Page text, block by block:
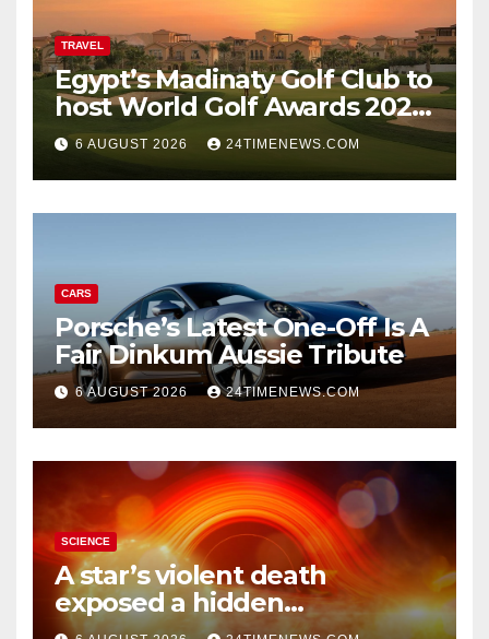
TRAVEL
Egypt’s Madinaty Golf Club to
host World Golf Awards 2026
| News
6 AUGUST 2026 24TIMENEWS.COM
CARS
Porsche’s Latest One-Off Is A
Fair Dinkum Aussie Tribute
6 AUGUST 2026 24TIMENEWS.COM
SCIENCE
A star’s violent death
exposed a hidden
supermassive black hole